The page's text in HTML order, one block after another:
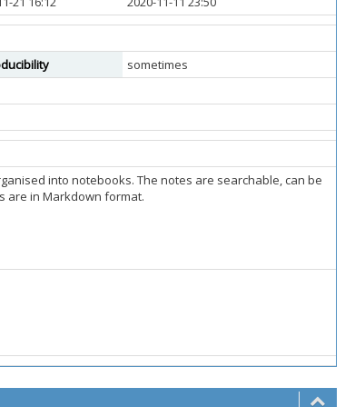
sometimes
into notebooks. The notes are searchable, can be
are in Markdown format.